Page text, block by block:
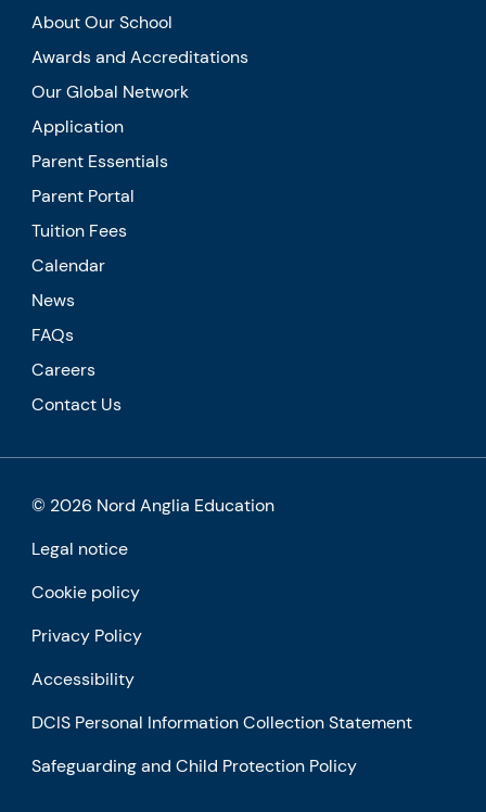
About Our School
Awards and Accreditations
Our Global Network
Application
Parent Essentials
Parent Portal
Tuition Fees
Calendar
News
FAQs
Careers
Contact Us
© 2026 Nord Anglia Education
Legal notice
Cookie policy
Privacy Policy
Accessibility
DCIS Personal Information Collection Statement
Safeguarding and Child Protection Policy